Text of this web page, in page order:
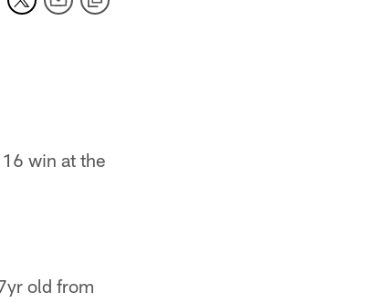
win at the
old from